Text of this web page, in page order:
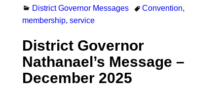
District Governor Messages
Convention,
membership, service
District Governor
Nathanael’s Message –
December 2025